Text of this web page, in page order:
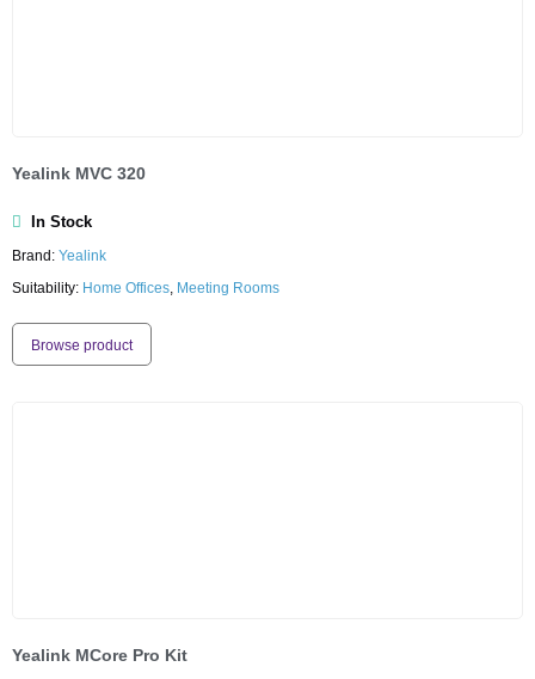
Yealink MVC 320
In Stock
Brand: Yealink
Suitability: Home Offices Meeting Rooms
Browse product
Yealink MCore Pro Kit